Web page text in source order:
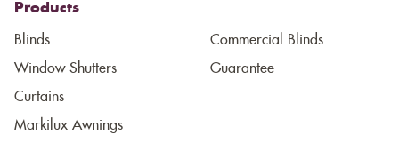
Products
Blinds
Window Shutters
Curtains
Markilux Awnings
Commercial Blinds
Guarantee